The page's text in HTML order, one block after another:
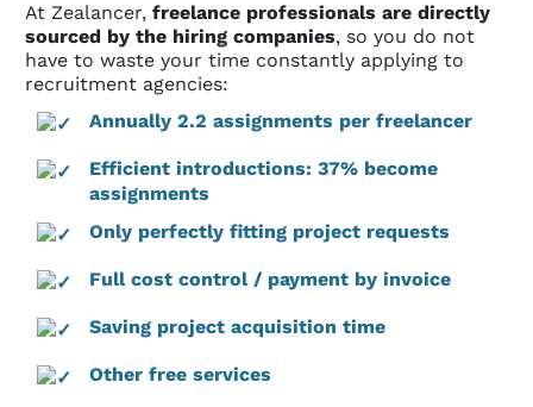
At Zealancer, freelance professionals are directly
sourced by the hiring companies, so you do not
have to waste your time constantly applying to
recruitment agencies:
Annually 2.2 assignments per freelancer
Efficient introductions: 37% become
assignments
Only perfectly fitting project requests
Full cost control / payment by invoice
Saving project acquisition time
Other free services